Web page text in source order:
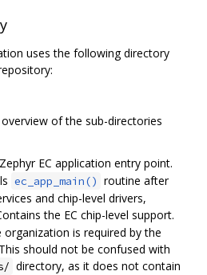
uses the following directory
of the sub-directories
EC application entry point.
ec_app_main() routine after
and chip-level drivers,
the EC chip-level support.
is required by the
should not be confused with
directory, as it does not contain